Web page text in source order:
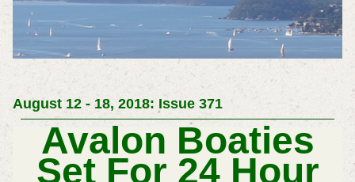
August 12 - 18, 2018: Issue 371
Avalon Boaties
Set For 24 Hour